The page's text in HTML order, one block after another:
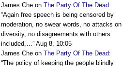
James Che on The Party Of The Dead:
“Again free speech is being censored by
moderation, no swear words, no attacks on
diversity, no disagreements with others
included,…” Aug 8, 10:05
James Che on The Party Of The Dead:
“The policy of keeping the people blindly